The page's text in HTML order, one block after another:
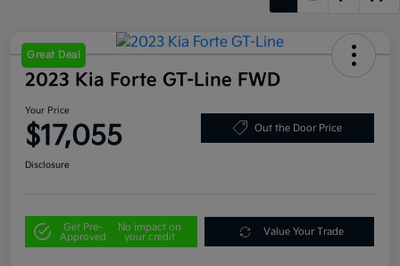
Great Deal
2023 Kia Forte GT-Line FWD
Your Price
$17,055 Out the Door Price
Disclosure
Get Pre-
Approved
No impact on
your credit
Value Your Trade